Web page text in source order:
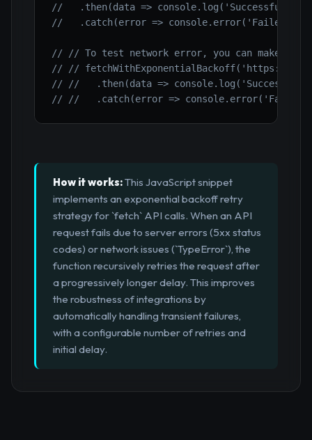
//   .then(data => console.log('Successfully
//   .catch(error => console.error('Failed
// // To test network error, you can make it
// // fetchWithExponentialBackoff('https://
// //   .then(data =>
// //   .catch(error =>
How it works:This JavaScript snippet
implements an exponential backoff retry
strategy for `fetch` API calls. When an API
request fails due to server errors (5xx status
codes) or network issues (`TypeError`), the
function recursively retries the request after
a progressively longer delay. This improves
the robustness of integrations by
automatically handling transient failures,
with a configurable number of retries and
initial delay.